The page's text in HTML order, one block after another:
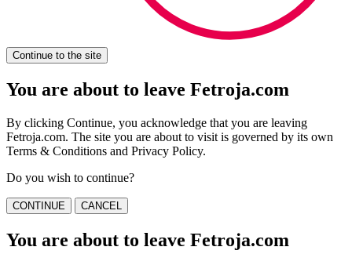
Continue to the site
You are about to leave Fetroja.com
By clicking Continue, you acknowledge that you are leaving
Fetroja.com. The site you are about to visit is governed by its own
Terms & Conditions and Privacy Policy.
Do you wish to continue?
CONTINUE CANCEL
You are about to leave Fetroja.com